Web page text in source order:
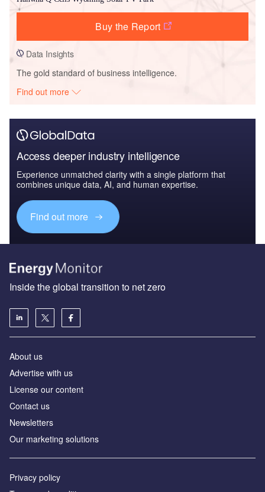
Buy the Report
Data Insights
The gold standard of business intelligence.
Find out more
Access deeper industry intelligence
Experience unmatched clarity with a single platform that
combines unique data, AI, and human expertise.
Find out more
Inside the global transition to net zero
About us
Advertise with us
License our content
Contact us
Newsletters
Our marketing solutions
Privacy policy